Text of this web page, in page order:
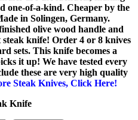
one-of-a-kind. Cheaper by the
in Solingen, Germany.
olive wood handle and
steak knife! Order 4 or 8 knives
sets. This knife becomes a
it up! We have tested every
these are very high quality
Steak Knives, Click Here!
Knife